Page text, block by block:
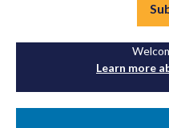
Learn more